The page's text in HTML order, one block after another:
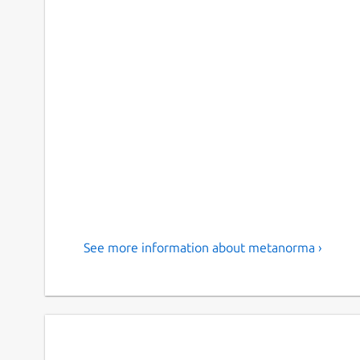
See more information about metanorma ›